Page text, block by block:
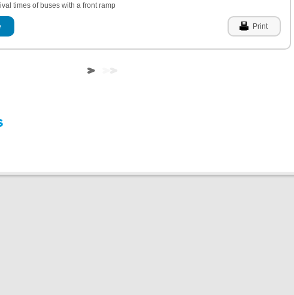
times of buses with a front ramp
Print